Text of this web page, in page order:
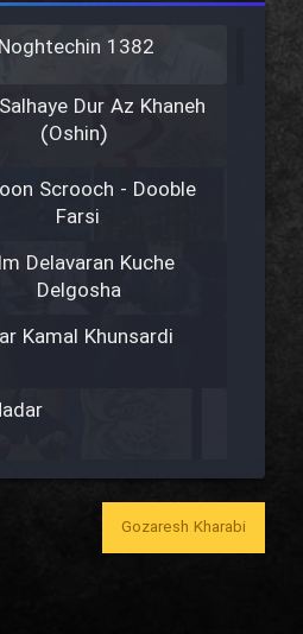
1382
Dur Az Khaneh
(Oshin)
Scrooch - Dooble
Farsi
Delavaran Kuche
Delgosha
Kamal Khunsardi
Kheily BozorgGozaresh Kharabi